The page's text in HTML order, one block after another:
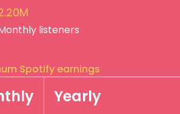
listeners
Spotify earnings
Yearly